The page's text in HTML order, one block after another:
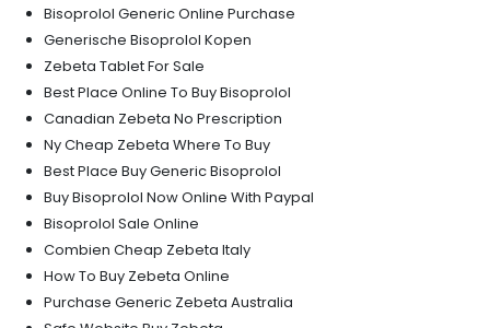
Bisoprolol Generic Online Purchase
Generische Bisoprolol Kopen
Zebeta Tablet For Sale
Best Place Online To Buy Bisoprolol
Canadian Zebeta No Prescription
Ny Cheap Zebeta Where To Buy
Best Place Buy Generic Bisoprolol
Buy Bisoprolol Now Online With Paypal
Bisoprolol Sale Online
Combien Cheap Zebeta Italy
How To Buy Zebeta Online
Purchase Generic Zebeta Australia